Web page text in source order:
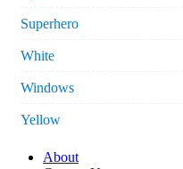
Superhero
White
Windows
Yellow
About